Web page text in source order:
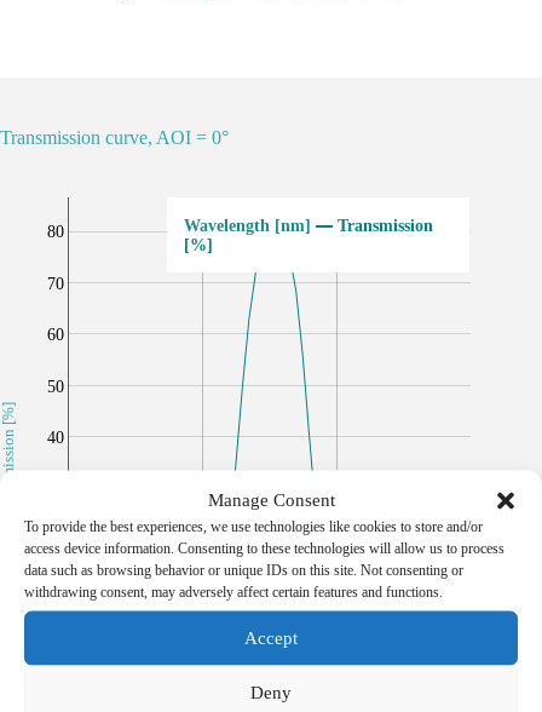
Manage Consent
To provide the best experiences, we use technologies like cookies to store and/or
access device information. Consenting to these technologies will allow us to process
data such as browsing behavior or unique IDs on this site. Not consenting or
withdrawing consent, may adversely affect certain features and functions.
Accept
Deny
Transmission curve, AOI = 0°
Transmission [%]
Transmission
[%]
10
40
50
60
70
80